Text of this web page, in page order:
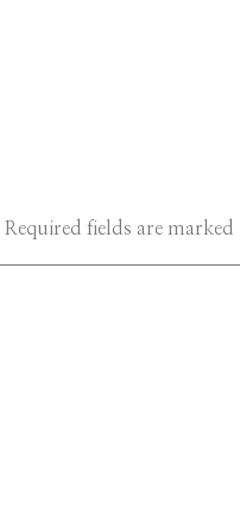
Required fields are marked